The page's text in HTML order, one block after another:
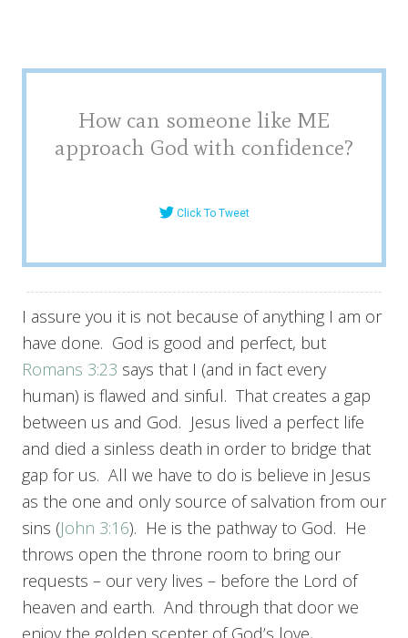
How can someone like ME
approach God with confidence?
Click To Tweet
I assure you it is not because of anything I am or
have done. God is good and perfect, but
Romans 3:23 says that I (and in fact every
human) is flawed and sinful. That creates a gap
between us and God. Jesus lived a perfect life
and died a sinless death in order to bridge that
gap for us. All we have to do is believe in Jesus
as the one and only source of salvation from our
sins (John 3:16). He is the pathway to God. He
throws open the throne room to bring our
requests – our very lives – before the Lord of
heaven and earth. And through that door we